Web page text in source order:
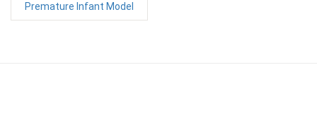
Premature Infant Model